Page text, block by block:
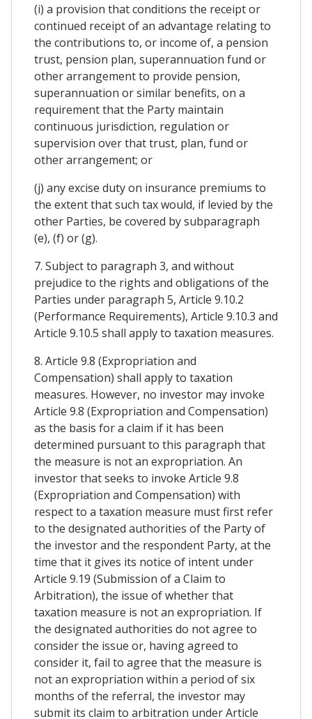
(i) a provision that conditions the receipt or
continued receipt of an advantage relating to
the contributions to, or income of, a pension
trust, pension plan, superannuation fund or
other arrangement to provide pension,
superannuation or similar benefits, on a
requirement that the Party maintain
continuous jurisdiction, regulation or
supervision over that trust, plan, fund or
other arrangement; or
(j) any excise duty on insurance premiums to
the extent that such tax would, if levied by the
other Parties, be covered by subparagraph
(e), (f) or (g).
7. Subject to paragraph 3, and without
prejudice to the rights and obligations of the
Parties under paragraph 5, Article 9.10.2
(Performance Requirements), Article 9.10.3 and
Article 9.10.5 shall apply to taxation measures.
8. Article 9.8 (Expropriation and
Compensation) shall apply to taxation
measures. However, no investor may invoke
Article 9.8 (Expropriation and Compensation)
as the basis for a claim if it has been
determined pursuant to this paragraph that
the measure is not an expropriation. An
investor that seeks to invoke Article 9.8
(Expropriation and Compensation) with
respect to a taxation measure must first refer
to the designated authorities of the Party of
the investor and the respondent Party, at the
time that it gives its notice of intent under
Article 9.19 (Submission of a Claim to
Arbitration), the issue of whether that
taxation measure is not an expropriation. If
the designated authorities do not agree to
consider the issue or, having agreed to
consider it, fail to agree that the measure is
not an expropriation within a period of six
months of the referral, the investor may
submit its claim to arbitration under Article